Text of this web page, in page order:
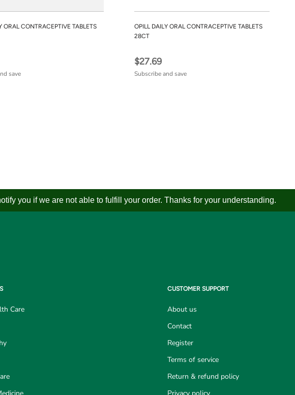
ORAL CONTRACEPTIVE TABLETS
save
OPILL DAILY ORAL CONTRACEPTIVE TABLETS
28CT
$27.69
Subscribe and save
you if we are not able to fulfill your order. Thanks for your understanding.
Care
CUSTOMER SUPPORT
About us
Contact
Register
Terms of service
Return & refund policy